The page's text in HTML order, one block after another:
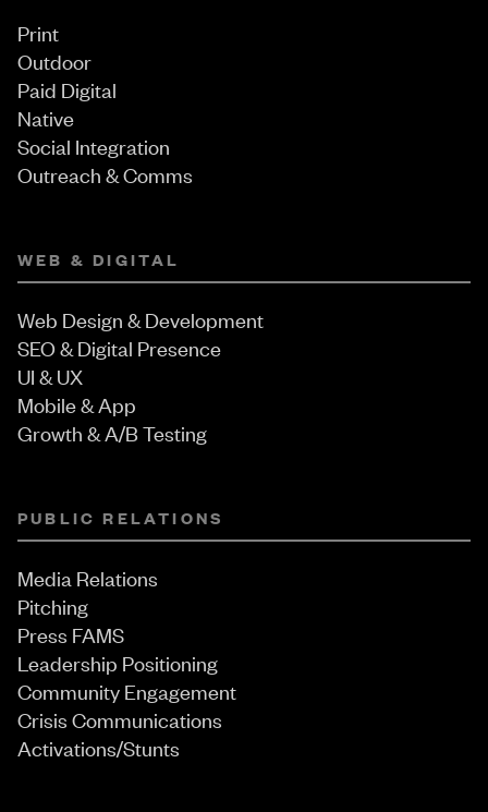
Print
Outdoor
Paid Digital
Native
Social Integration
Outreach & Comms
WEB & DIGITAL
Web Design & Development
SEO & Digital Presence
UI & UX
Mobile & App
Growth & A/B Testing
PUBLIC RELATIONS
Media Relations
Pitching
Press FAMS
Leadership Positioning
Community Engagement
Crisis Communications
Activations/Stunts